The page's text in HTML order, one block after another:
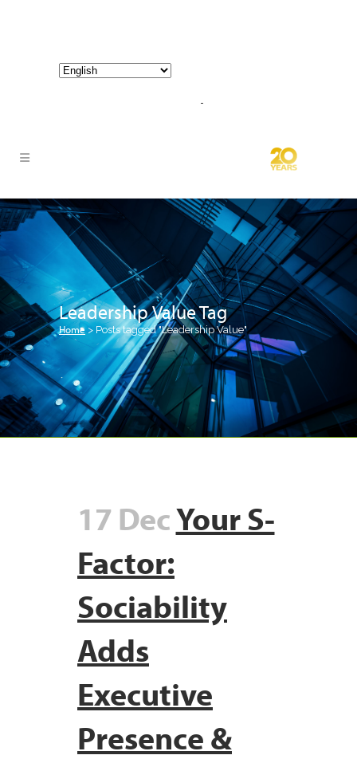
Leadership Value Tag
Home > Posts tagged "Leadership Value"
17 DecYour S-
Factor:
Sociability
Adds
Executive
Presence &